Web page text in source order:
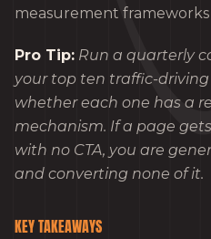
measurement
Pro Tip: Run a quarterly
your top ten traffic-
whether each one has a
mechanism. If a page
with no CTA, you are
and converting none of it.
KEY TAKEAWAYS